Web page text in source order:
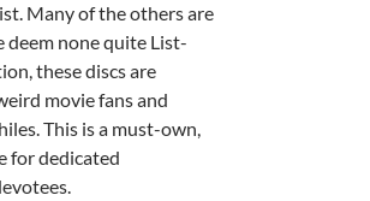
Many of the others are
none quite List-
these discs are
movie fans and
This is a must-own,
for dedicated